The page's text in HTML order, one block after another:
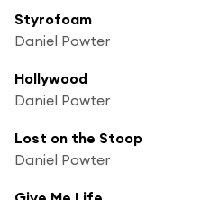
Styrofoam
Daniel Powter
Hollywood
Daniel Powter
Lost on the Stoop
Daniel Powter